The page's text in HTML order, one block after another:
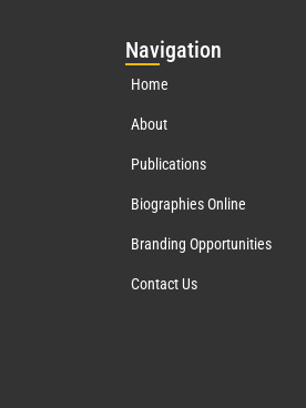
Navigation
Home
About
Publications
Biographies Online
Branding Opportunities
Contact Us